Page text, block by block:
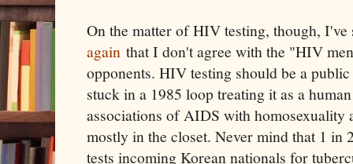
On the matter of HIV testing, though, I've
again that I don't agree with the "HIV
opponents. HIV testing should be a
stuck in a 1985 loop treating it as a
associations of AIDS with homosexuality
mostly in the closet. Never mind that 1 in
tests incoming Korean nationals for